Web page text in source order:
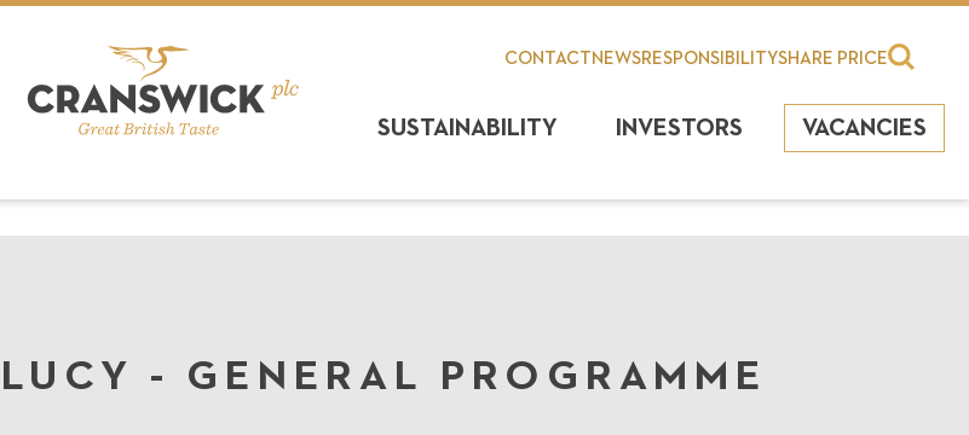
CONTACTNEWSRESPONSIBILITYSHARE PRICE
SUSTAINABILITY INVESTORS VACANCIES
LUCY - GENERAL PROGRAMME